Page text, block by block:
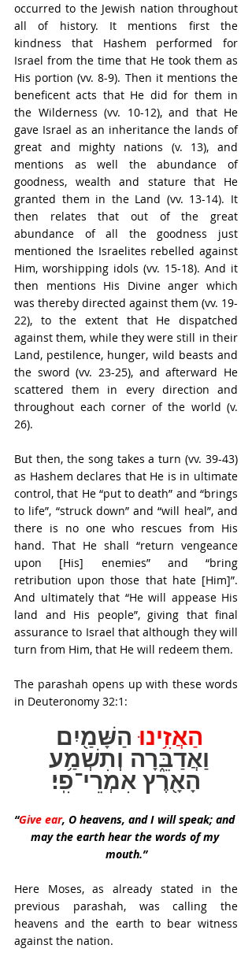
occurred to the Jewish nation throughout
all of history. It mentions first the
kindness that Hashem performed for
Israel from the time that He took them as
His portion (vv. 8-9). Then it mentions the
beneficent acts that He did for them in
the Wilderness (vv. 10-12), and that He
gave Israel as an inheritance the lands of
great and mighty nations (v. 13), and
mentions as well the abundance of
goodness, wealth and stature that He
granted them in the Land (vv. 13-14). It
then relates that out of the great
abundance of all the goodness just
mentioned the Israelites rebelled against
Him, worshipping idols (vv. 15-18). And it
then mentions His Divine anger which
was thereby directed against them (vv. 19-
22), to the extent that He dispatched
against them, while they were still in their
Land, pestilence, hunger, wild beasts and
the sword (vv. 23-25), and afterward He
scattered them in every direction and
throughout each corner of the world (v.
26).
But then, the song takes a turn (vv. 39-43)
as Hashem declares that He is in ultimate
control, that He “put to death” and “brings
to life”, “struck down” and “will heal”, and
there is no one who rescues from His
hand. That He shall “return vengeance
upon [His] enemies” and “bring
retribution upon those that hate [Him]”.
And ultimately that “He will appease His
land and His people”, giving that final
assurance to Israel that although they will
turn from Him, that He will redeem them.
The parashah opens up with these words
in Deuteronomy 32:1:
הַאֲזִ֥ינוּ הַשָּׁמַ֖יִם
וַאֲדַבֵּ֑רָה וְתִשְׁמַ֥ע
הָאָ֖רֶץ אִמְרֵי־פִֽי׃
“Give ear, O heavens, and I will speak; and
may the earth hear the words of my
mouth.”
Here Moses, as already stated in the
previous parashah, was calling the
heavens and the earth to bear witness
against the nation.